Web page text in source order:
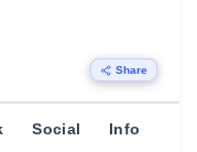
Share
Social Info